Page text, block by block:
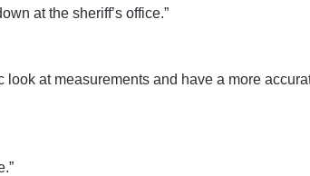
at the sheriff’s office.”
at measurements and have a more